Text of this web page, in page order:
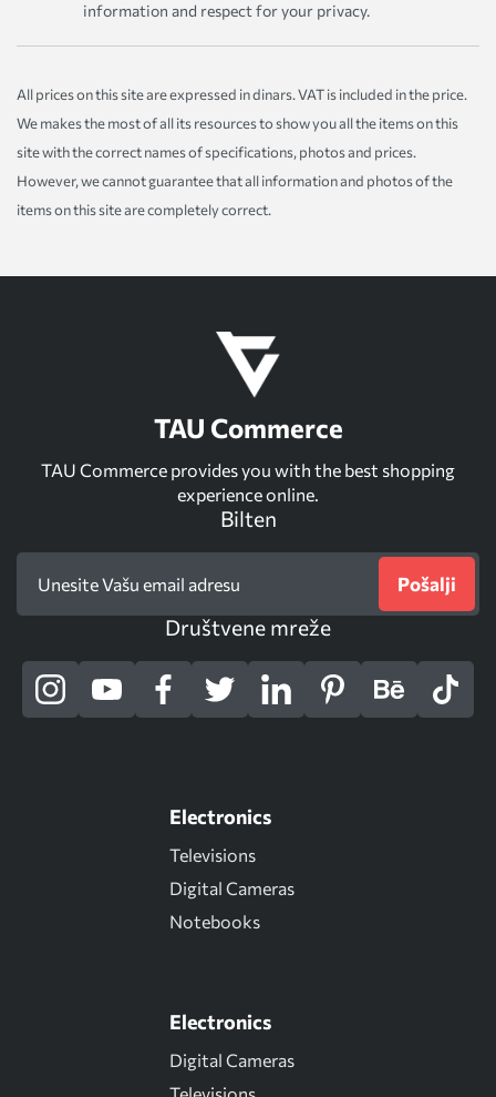
information and respect for your privacy.
All prices on this site are expressed in dinars. VAT is included in the price.
We makes the most of all its resources to show you all the items on this
site with the correct names of specifications, photos and prices.
However, we cannot guarantee that all information and photos of the
items on this site are completely correct.
TAU Commerce
TAU Commerce provides you with the best shopping
experience online.
Bilten
Pošalji
Društvene mreže
Electronics
Televisions
Digital Cameras
Notebooks
Electronics
Digital Cameras